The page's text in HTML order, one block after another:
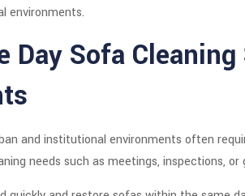
environments.
Day Sofa
and institutional environments often
needs such as meetings, inspections, or